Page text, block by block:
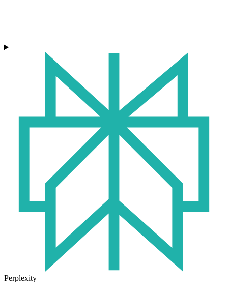
Perplexity